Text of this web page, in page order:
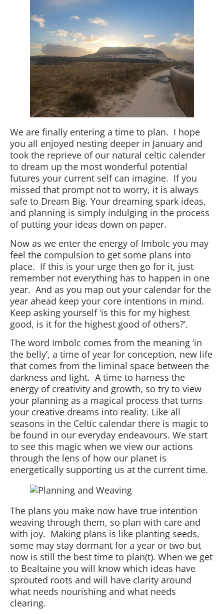
We are finally entering a time to plan. I hope
you all enjoyed nesting deeper in January and
took the reprieve of our natural celtic calender
to dream up the most wonderful potential
futures your current self can imagine. If you
missed that prompt not to worry, it is always
safe to Dream Big. Your dreaming spark ideas,
and planning is simply indulging in the process
of putting your ideas down on paper.
Now as we enter the energy of Imbolc you may
feel the compulsion to get some plans into
place. If this is your urge then go for it, just
remember not everything has to happen in one
year. And as you map out your calendar for the
year ahead keep your core intentions in mind.
Keep asking yourself ‘is this for my highest
good, is it for the highest good of others?’.
The word Imbolc comes from the meaning ‘in
the belly’, a time of year for conception, new life
that comes from the liminal space between the
darkness and light. A time to harness the
energy of creativity and growth, so try to view
your planning as a magical process that turns
your creative dreams into reality. Like all
seasons in the Celtic calendar there is magic to
be found in our everyday endeavours. We start
to see this magic when we view our actions
through the lens of how our planet is
energetically supporting us at the current time.
The plans you make now have true intention
weaving through them, so plan with care and
with joy. Making plans is like planting seeds,
some may stay dormant for a year or two but
now is still the best time to plan(t). When we get
to Bealtaine you will know which ideas have
sprouted roots and will have clarity around
what needs nourishing and what needs
clearing.